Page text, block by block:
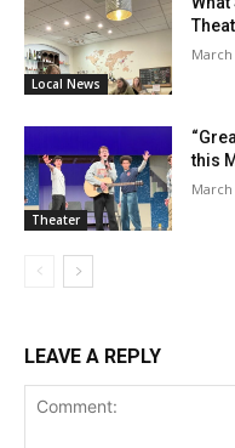
Local News
March
Theater
this
March
LEAVE A REPLY